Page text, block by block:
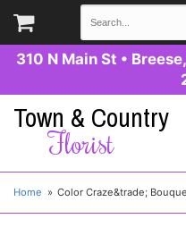
310 N Main St •
Town & Country
Florist
Home Color Craze&trade;